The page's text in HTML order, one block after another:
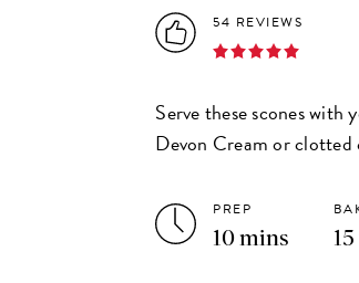
54 REVIEWS
Serve these scones
Devon Cream or clotted
PREP
10 mins